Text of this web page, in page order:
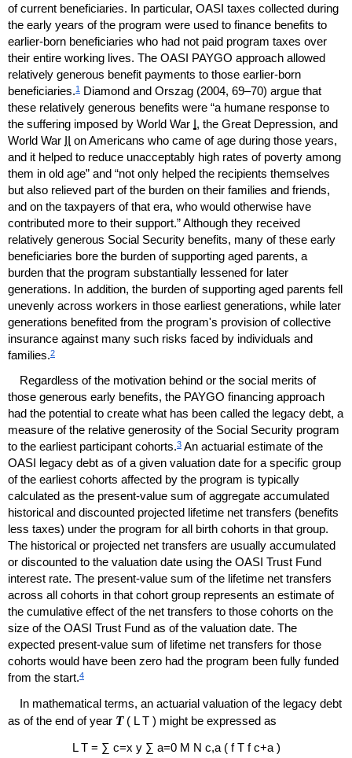
of current beneficiaries. In particular, OASI taxes collected during
the early years of the program were used to finance benefits to
earlier-born beneficiaries who had not paid program taxes over
their entire working lives. The OASI PAYGO approach allowed
relatively generous benefit payments to those earlier-born
beneficiaries.1 Diamond and Orszag (2004, 69–70) argue that
these relatively generous benefits were “a humane response to
the suffering imposed by World War I, the Great Depression, and
World War II on Americans who came of age during those years,
and it helped to reduce unacceptably high rates of poverty among
them in old age” and “not only helped the recipients themselves
but also relieved part of the burden on their families and friends,
and on the taxpayers of that era, who would otherwise have
contributed more to their support.” Although they received
relatively generous Social Security benefits, many of these early
beneficiaries bore the burden of supporting aged parents, a
burden that the program substantially lessened for later
generations. In addition, the burden of supporting aged parents fell
unevenly across workers in those earliest generations, while later
generations benefited from the program's provision of collective
insurance against many such risks faced by individuals and
families.2
Regardless of the motivation behind or the social merits of
those generous early benefits, the PAYGO financing approach
had the potential to create what has been called the legacy debt, a
measure of the relative generosity of the Social Security program
to the earliest participant cohorts.3 An actuarial estimate of the
OASI legacy debt as of a given valuation date for a specific group
of the earliest cohorts affected by the program is typically
calculated as the present-value sum of aggregate accumulated
historical and discounted projected lifetime net transfers (benefits
less taxes) under the program for all birth cohorts in that group.
The historical or projected net transfers are usually accumulated
or discounted to the valuation date using the OASI Trust Fund
interest rate. The present-value sum of the lifetime net transfers
across all cohorts in that cohort group represents an estimate of
the cumulative effect of the net transfers to those cohorts on the
size of the OASI Trust Fund as of the valuation date. The
expected present-value sum of lifetime net transfers for those
cohorts would have been zero had the program been fully funded
from the start.4
In mathematical terms, an actuarial valuation of the legacy debt
as of the end of year T( L T ) might be expressed as
L T = ∑ c=x y ∑ a=0 M N c,a ( f T f c+a )